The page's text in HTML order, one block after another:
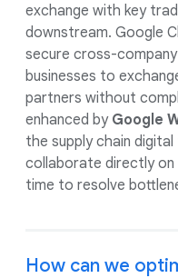
exchange with key
downstream. Google
secure cross-
businesses to
partners without
enhanced by Google
the supply chain
collaborate directly on
time to resolve
How can we